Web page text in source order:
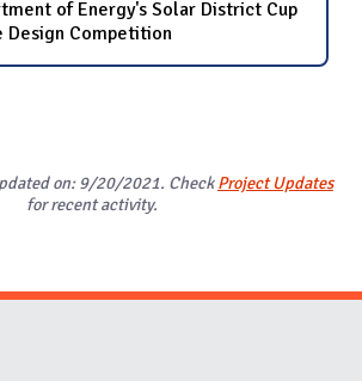
of Energy's Solar District Cup
Design Competition
on: 9/20/2021. CheckProject Updates
for recent activity.
and Social Media